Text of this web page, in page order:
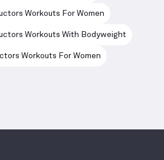
Workouts For Women
Workouts With Bodyweight
Workouts For Women